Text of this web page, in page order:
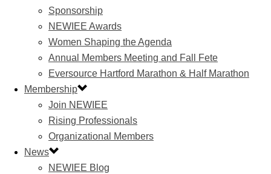
Sponsorship
NEWIEE Awards
Women Shaping the Agenda
Annual Members Meeting and Fall Fete
Eversource Hartford Marathon & Half Marathon
Membership
Join NEWIEE
Rising Professionals
Organizational Members
News
NEWIEE Blog